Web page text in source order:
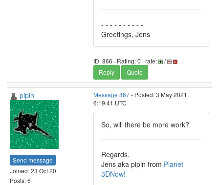
- - - - - - - - - -
Greetings, Jens
ID: 866 · Rating: 0 · rate:
/
Reply
Quote
pipin
Send message
Joined: 23 Oct 20
Posts: 6
Message 867- Posted: 3 May 2021,
6:19:41 UTC
So, will there be more work?
Regards.
Jens aka pipin from Planet
3DNow!